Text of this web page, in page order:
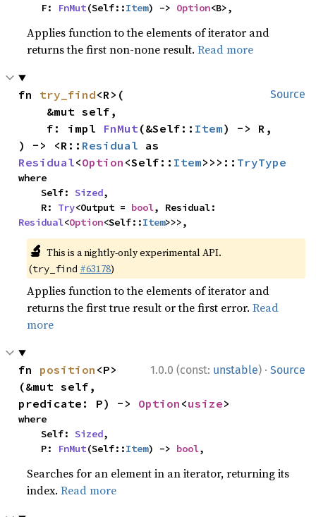
    F:
FnMut(Self::Item) -> Option<B>,
Applies function to the elements of iterator and
returns the first non-none result.Read more
Source
fn try_find<R>(
    f: impl
FnMut(&Self:: Item) -> R,
) -> <R:: Residual
Residual<Option <Self:: Item>>>:: TryType
where
    Self:
Sized,
    R:
Try<Output = bool
Residual<Option<Self::Item>>>,
🔬 This is a nightly-only experimental API.
(try_find #63178)
Applies function to the elements of iterator and
returns the first true result or the first error.Read
more
1.0.0 (const: unstable) · Source
fn position <P>
(&mut self,
predicate: P) -> Option <usize>
where
    Self:
Sized,
    P:
FnMut(Self::Item) -> bool,
Searches for an element in an iterator, returning its
index.Read more